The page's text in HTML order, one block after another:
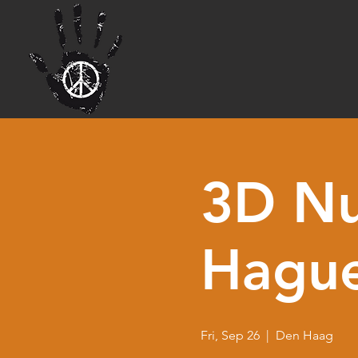
3D
Fri, Sep 26
  |
Den Haag